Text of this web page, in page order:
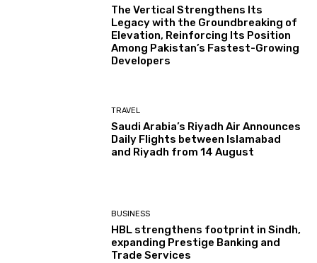
The Vertical Strengthens Its
Legacy with the Groundbreaking of
Elevation, Reinforcing Its Position
Among Pakistan’s Fastest-Growing
Developers
TRAVEL
Saudi Arabia’s Riyadh Air Announces
Daily Flights between Islamabad
and Riyadh from 14 August
BUSINESS
HBL strengthens footprint in Sindh,
expanding Prestige Banking and
Trade Services